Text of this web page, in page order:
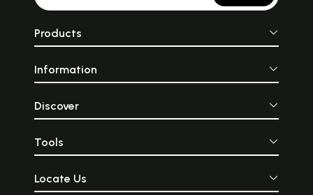
Products
Information
Discover
Tools
Locate Us